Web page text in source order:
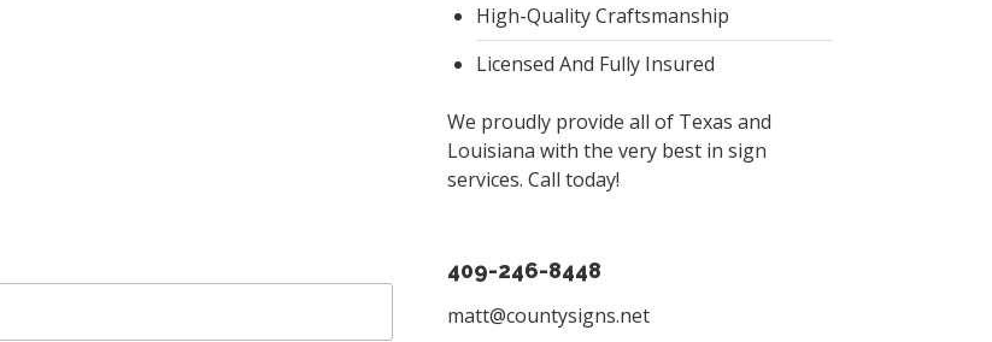
High-Quality Craftsmanship
Licensed And Fully Insured
We proudly provide all of Texas and
Louisiana with the very best in sign
services. Call today!
409-246-8448
matt@countysigns.net